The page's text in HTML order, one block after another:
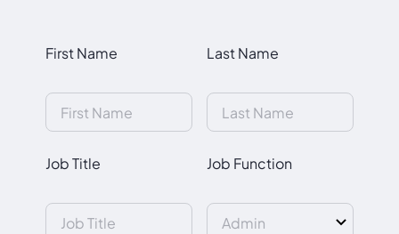
First Name Last Name
Job Title Job Function